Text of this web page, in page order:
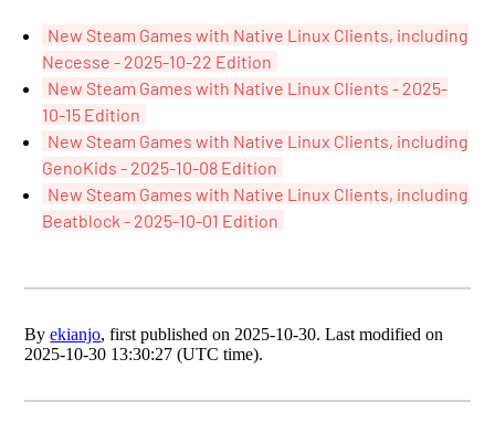
New Steam Games with Native Linux Clients, including
Necesse - 2025-10-22 Edition
New Steam Games with Native Linux Clients - 2025-
10-15 Edition
New Steam Games with Native Linux Clients, including
GenoKids - 2025-10-08 Edition
New Steam Games with Native Linux Clients, including
Beatblock - 2025-10-01 Edition
Byekianjo, first published on 2025-10-30. Last modified on
2025-10-30 13:30:27 (UTC time).